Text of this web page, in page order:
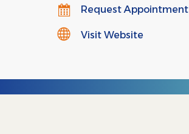
Request Appointment
Visit Website